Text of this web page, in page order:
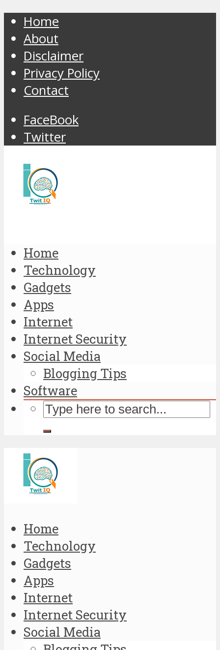
Home
About
Disclaimer
Privacy Policy
Contact
FaceBook
Twitter
Home
Technology
Gadgets
Apps
Internet
Internet Security
Social Media
Blogging Tips
Software
Home
Technology
Gadgets
Apps
Internet
Internet Security
Social Media